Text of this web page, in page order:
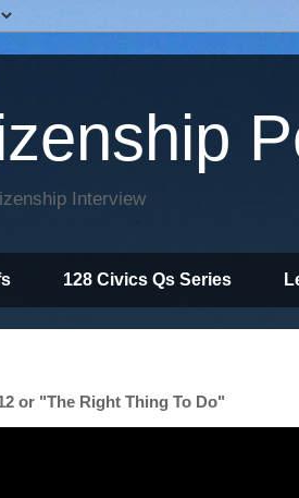
Interview
128 Civics Qs Series
or "The Right Thing To Do"